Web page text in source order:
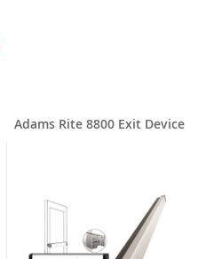
Adams Rite 8800 Exit Device